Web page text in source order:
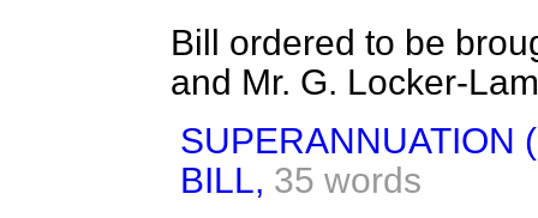
Bill ordered to be
and Mr. G. Locker-
SUPERANNUATION
BILL, 35 words